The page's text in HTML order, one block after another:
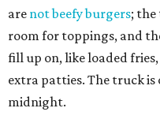
are not beefy burgers;
room for toppings, and
fill up on, like loaded
extra patties. The truck is
midnight.